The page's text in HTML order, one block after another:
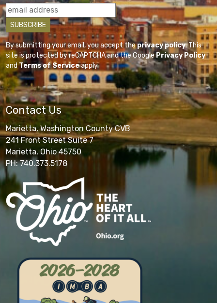
By submitting your email, you accept theprivacy policy. This
site is protected by reCAPTCHA and the GooglePrivacy Policy
andTerms of Serviceapply.
Contact Us
Marietta, Washington County CVB
241 Front Street Suite 7
Marietta, Ohio 45750
PH: 740.373.5178